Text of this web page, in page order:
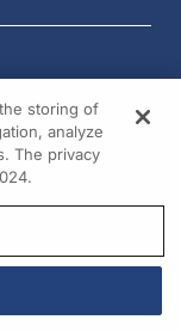
storing of
analyze
The privacy